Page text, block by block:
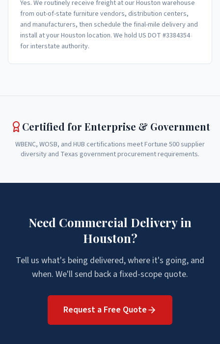
Yes. We routinely receive freight at our Houston warehouse
from out-of-state furniture vendors, distribution centers,
and manufacturers, then schedule the final-mile delivery and
install at your Houston location. We hold US DOT #3384354
for interstate authority.
Certified for Enterprise & Government
WBENC, WOSB, and HUB certifications meet Fortune 500 supplier
diversity and Texas government procurement requirements.
Need Commercial Delivery in
Houston?
Tell us what's being delivered, where it's going, and
when. We'll send back a fixed-scope quote.
Request a Free Quote